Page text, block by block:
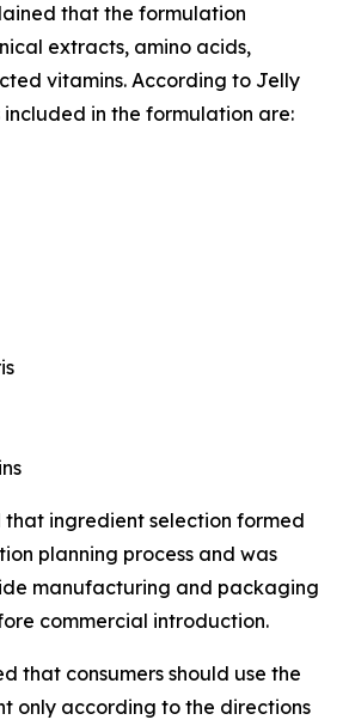
that the formulation
extracts, amino acids,
vitamins. According to Jelly
included in the formulation are:
ingredient selection formed
planning process and was
manufacturing and packaging
commercial introduction.
that consumers should use the
only according to the directions